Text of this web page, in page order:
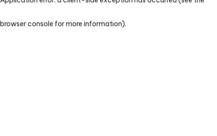
browser console for more information).